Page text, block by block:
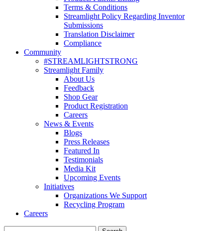
Terms & Conditions
Streamlight Policy Regarding Inventor
Submissions
Translation Disclaimer
Compliance
Community
#STREAMLIGHTSTRONG
Streamlight Family
About Us
Feedback
Shop Gear
Product Registration
Careers
News & Events
Blogs
Press Releases
Featured In
Testimonials
Media Kit
Upcoming Events
Initiatives
Organizations We Support
Recycling Program
Careers